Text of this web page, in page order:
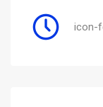
icon-